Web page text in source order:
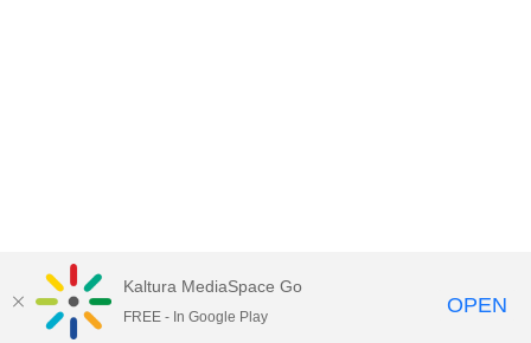
Empire State University
Kaltura MediaSpace Go
FREE - In Google Play OPEN